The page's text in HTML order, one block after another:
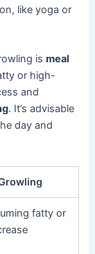
like yoga or
ismeal
or high-
and
. It’s advisable
day and
fatty or